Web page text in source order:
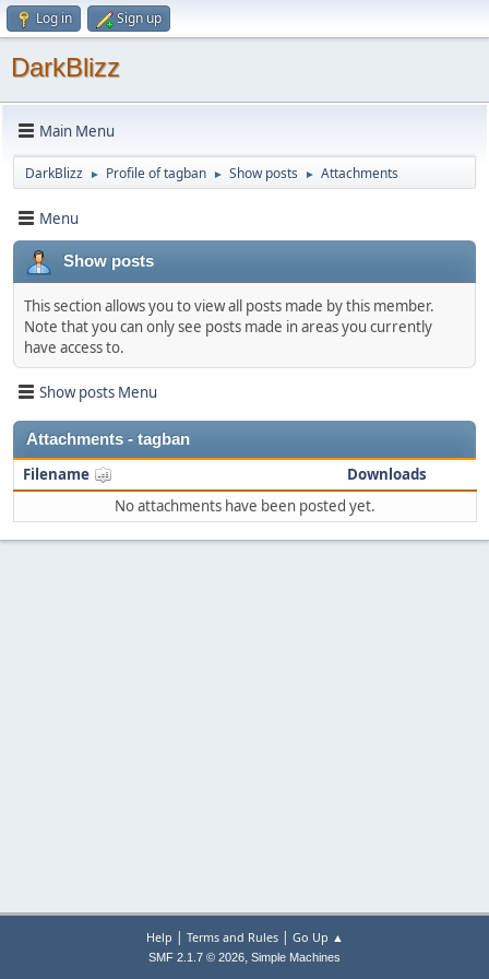
Log in Sign up
DarkBlizz
Main Menu
DarkBlizz ► Profile of tagban ► Show posts ► Attachments
Menu
Show posts
This section allows you to view all posts made by this member.
Note that you can only see posts made in areas you currently
have access to.
Show posts Menu
Attachments - tagban
Filename
Downloads
No attachments have been posted yet.
Help | Terms and Rules| Go Up ▲
SMF 2.1.7 © 2026, Simple Machines